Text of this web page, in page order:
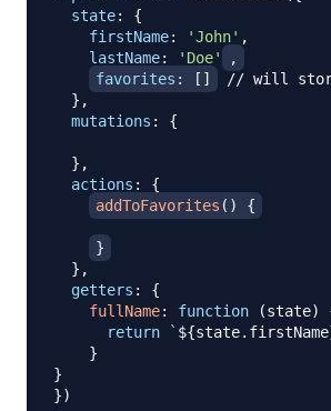
state:
{
firstName: 'John' ,
lastName: 'Doe'
,
favorites : [ ]
// will
} ,
mutations : {
} ,
actions :
{
addToFavorites ( ) {
}
} ,
getters :
{
fullName: function (state)
return
` ${state. firstName
}
}
})